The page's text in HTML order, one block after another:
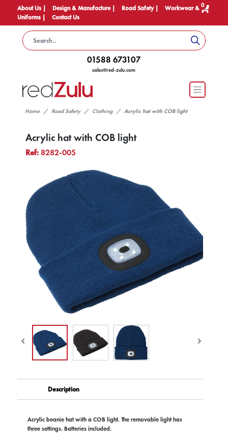
About Us | Design & Manufacture | Road Safety |
Workwear &
Uniforms |
Contact Us
0
01588 673107
sales@red-zulu.com
Home Road Safety Clothing Acrylic hat with COB light
Acrylic hat with COB light
Ref:8282-005
Description
Acrylic beanie hat with a COB light. The removable light has
three settings. Batteries included.